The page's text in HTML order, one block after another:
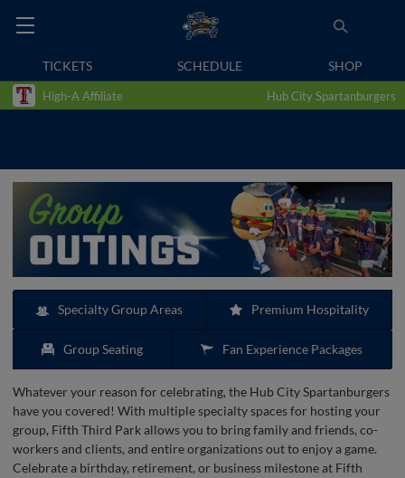
TICKETS SCHEDULE SHOP
High-A Affiliate Hub City Spartanburgers
Specialty Group Areas Premium Hospitality
Group Seating Fan Experience Packages
Whatever your reason for celebrating, the Hub City Spartanburgers
have you covered! With multiple specialty spaces for hosting your
group, Fifth Third Park allows you to bring family and friends, co-
workers and clients, and entire organizations out to enjoy a game.
Celebrate a birthday, retirement, or business milestone at Fifth